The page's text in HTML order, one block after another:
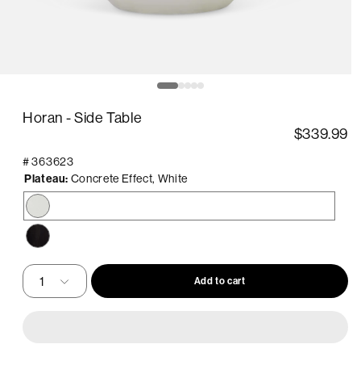
Horan - Side Table
$339.99
#363623
Plateau: Concrete Effect, White
Concrete
Effect,
White
Wood,
Black
Add to cart